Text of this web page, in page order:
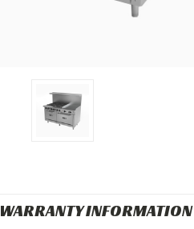
WARRANTY INFORMATION